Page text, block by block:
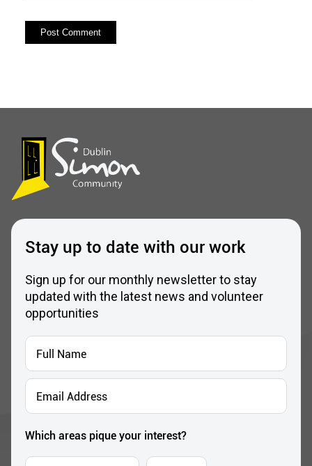
Stay up to date with our work
Sign up for our monthly newsletter to stay
updated with the latest news and volunteer
opportunities
Full
Name
*
Email
Address
Which areas pique your interest?